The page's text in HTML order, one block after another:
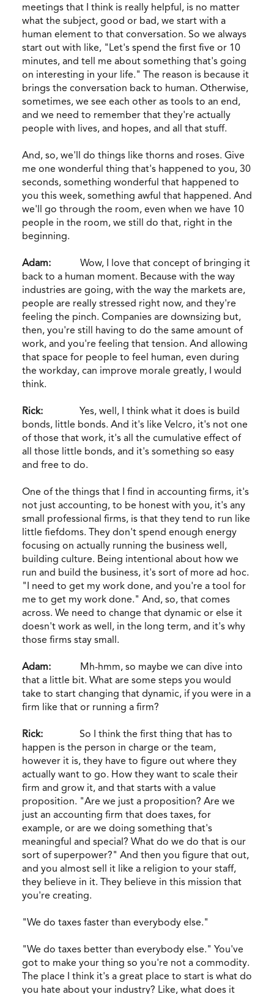
meetings that I think is really helpful, is no matter
what the subject, good or bad, we start with a
human element to that conversation. So we always
start out with like, "Let's spend the first five or 10
minutes, and tell me about something that's going
on interesting in your life." The reason is because it
brings the conversation back to human. Otherwise,
sometimes, we see each other as tools to an end,
and we need to remember that they're actually
people with lives, and hopes, and all that stuff.
And, so, we'll do things like thorns and roses. Give
me one wonderful thing that's happened to you, 30
seconds, something wonderful that happened to
you this week, something awful that happened. And
we'll go through the room, even when we have 10
people in the room, we still do that, right in the
beginning.
Adam: Wow, I love that concept of bringing it
back to a human moment. Because with the way
industries are going, with the way the markets are,
people are really stressed right now, and they're
feeling the pinch. Companies are downsizing but,
then, you're still having to do the same amount of
work, and you're feeling that tension. And allowing
that space for people to feel human, even during
the workday, can improve morale greatly, I would
think.
Rick: Yes, well, I think what it does is build
bonds, little bonds. And it's like Velcro, it's not one
of those that work, it's all the cumulative effect of
all those little bonds, and it's something so easy
and free to do.
One of the things that I find in accounting firms, it's
not just accounting, to be honest with you, it's any
small professional firms, is that they tend to run like
little fiefdoms. They don't spend enough energy
focusing on actually running the business well,
building culture. Being intentional about how we
run and build the business, it's sort of more ad hoc.
"I need to get my work done, and you're a tool for
me to get my work done." And, so, that comes
across. We need to change that dynamic or else it
doesn't work as well, in the long term, and it's why
those firms stay small.
Adam: Mh-hmm, so maybe we can dive into
that a little bit. What are some steps you would
take to start changing that dynamic, if you were in a
firm like that or running a firm?
Rick: So I think the first thing that has to
happen is the person in charge or the team,
however it is, they have to figure out where they
actually want to go. How they want to scale their
firm and grow it, and that starts with a value
proposition. "Are we just a proposition? Are we
just an accounting firm that does taxes, for
example, or are we doing something that's
meaningful and special? What do we do that is our
sort of superpower?" And then you figure that out,
and you almost sell it like a religion to your staff,
they believe in it. They believe in this mission that
you're creating.
"We do taxes faster than everybody else."
"We do taxes better than everybody else." You've
got to make your thing so you're not a commodity.
The place I think it's a great place to start is what do
you hate about your industry? Like, what does it